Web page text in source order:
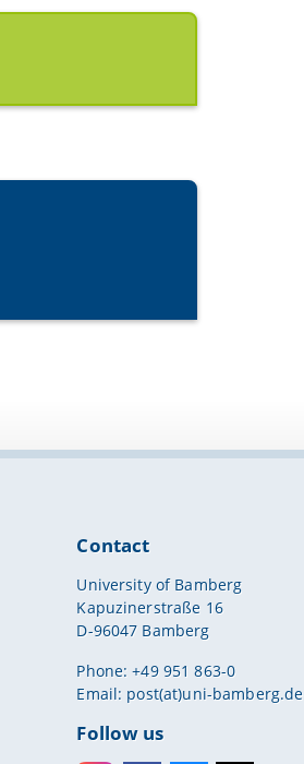
Contact
University of Bamberg
Kapuzinerstraße 16
D-96047 Bamberg
Phone: +49 951 863-0
Email: post(at)uni-bamberg.de
Follow us